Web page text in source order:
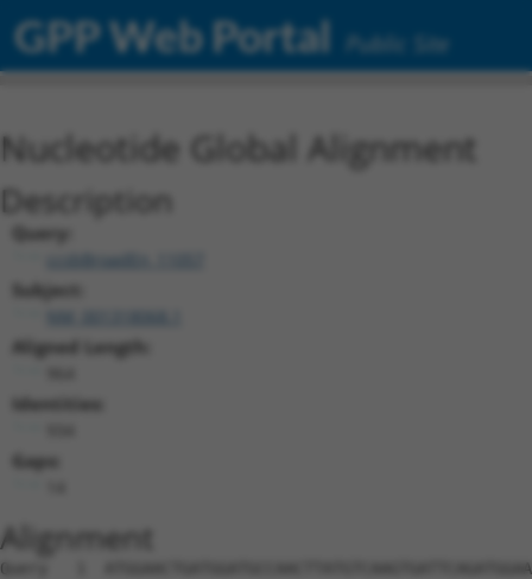
GPP Web Portal Public Site
Nucleotide Global Alignment
Description
Query:
ccsbBroadEn_11057
Subject:
Aligned Length:
Identities:
Gaps:
Alignment
Query   1